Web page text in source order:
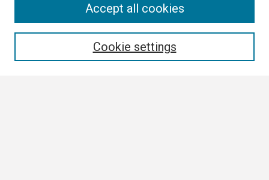
Cookie settings
Accept all cookies